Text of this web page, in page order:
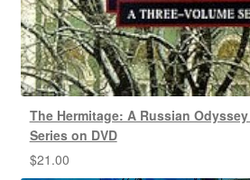
The Hermitage: A Russian
Series on DVD
$21.00